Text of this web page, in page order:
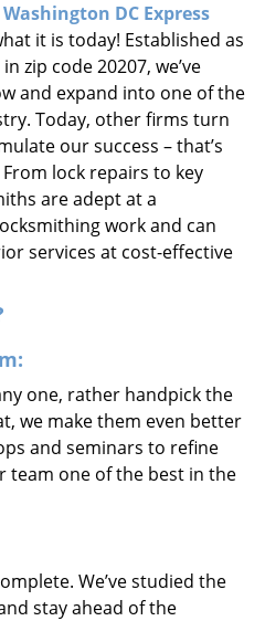
o
Washington DC Express
it is today! Established as
zip code 20207, we’ve
and expand into one of the
Today, other firms turn
our success – that’s
lock repairs to key
are adept at a
work and can
services at cost-effective
one, rather handpick the
we make them even better
and seminars to refine
team one of the best in the
We’ve studied the
stay ahead of the